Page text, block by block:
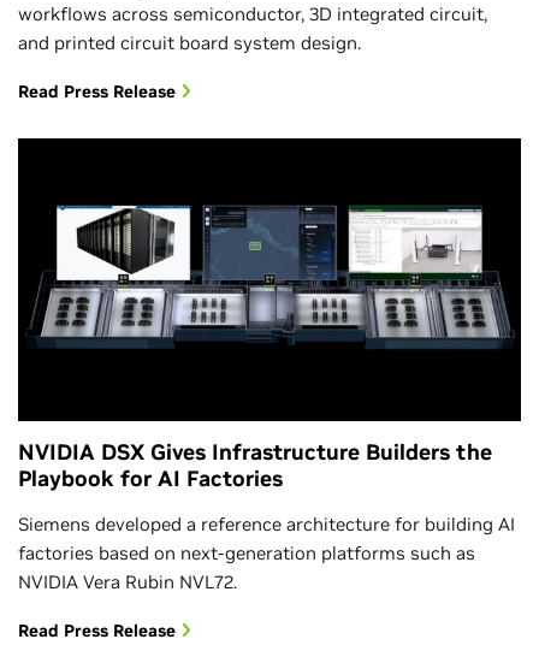
workflows across semiconductor, 3D integrated circuit,
and printed circuit board system design.
Read Press Release
NVIDIA DSX Gives Infrastructure Builders the
Playbook for AI Factories
Siemens developed a reference architecture for building AI
factories based on next-generation platforms such as
NVIDIA Vera Rubin NVL72.
Read Press Release